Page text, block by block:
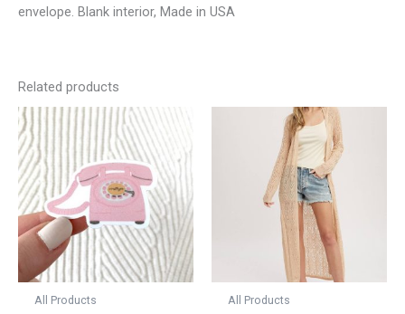
envelope. Blank interior, Made in USA
Related products
All Products All Products